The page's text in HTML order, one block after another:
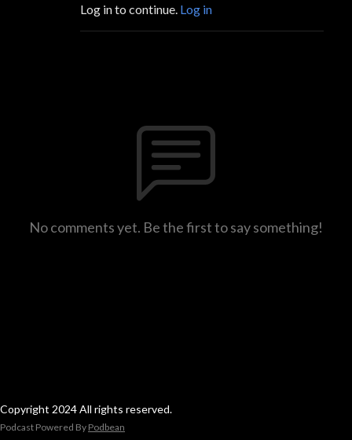
Log in to continue. Log in
No comments yet. Be the first to say something!
Copyright 2024 All rights reserved.
Podcast Powered By Podbean